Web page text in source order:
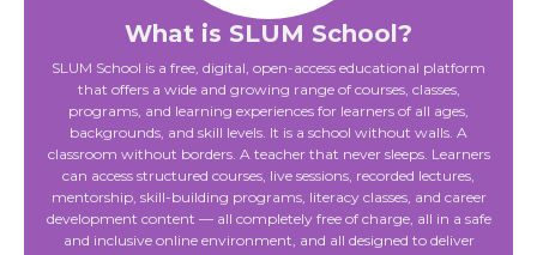
What is SLUM School?
SLUM School is a free, digital, open-access educational platform
that offers a wide and growing range of courses, classes,
programs, and learning experiences for learners of all ages,
backgrounds, and skill levels. It is a school without walls. A
classroom without borders. A teacher that never sleeps. Learners
can access structured courses, live sessions, recorded lectures,
mentorship, skill-building programs, literacy classes, and career
development content — all completely free of charge, all in a safe
and inclusive online environment, and all designed to deliver